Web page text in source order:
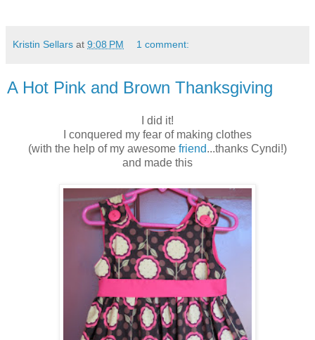
Kristin Sellars at 9:08 PM 1 comment:
A Hot Pink and Brown Thanksgiving
I did it!
I conquered my fear of making clothes
(with the help of my awesome friend...thanks Cyndi!)
and made this